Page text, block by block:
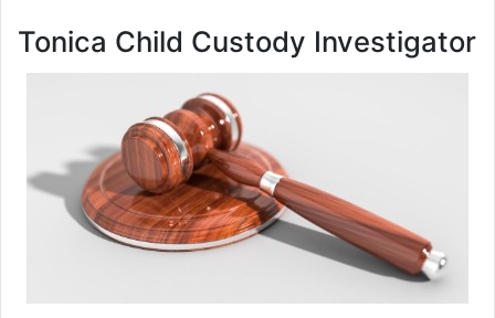
Tonica Child Custody Investigator